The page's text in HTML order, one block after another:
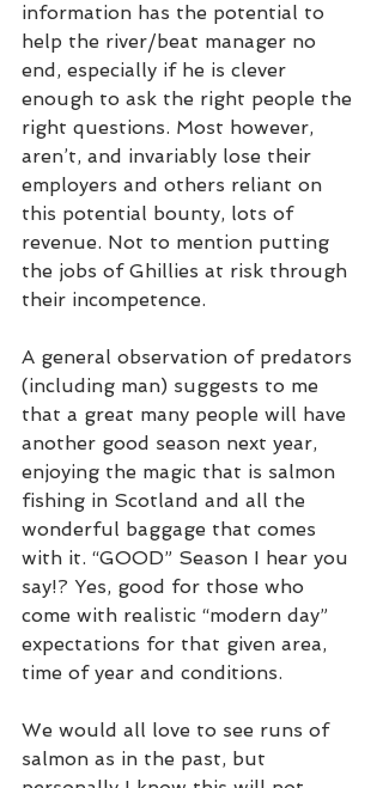
information has the potential to
help the river/beat manager no
end, especially if he is clever
enough to ask the right people the
right questions. Most however,
aren’t, and invariably lose their
employers and others reliant on
this potential bounty, lots of
revenue. Not to mention putting
the jobs of Ghillies at risk through
their incompetence.
A general observation of predators
(including man) suggests to me
that a great many people will have
another good season next year,
enjoying the magic that is salmon
fishing in Scotland and all the
wonderful baggage that comes
with it. “GOOD” Season I hear you
say!? Yes, good for those who
come with realistic “modern day”
expectations for that given area,
time of year and conditions.
We would all love to see runs of
salmon as in the past, but